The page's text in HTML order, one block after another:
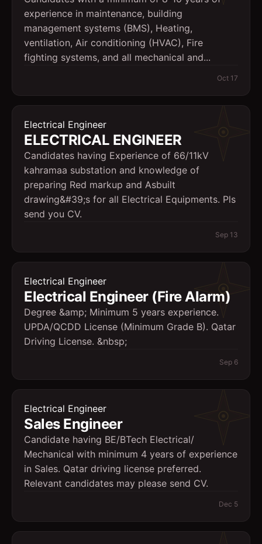
experience in maintenance, building
management systems (BMS), Heating,
ventilation, Air conditioning (HVAC), Fire
fighting systems, and all mechanical and...
Oct 17
Electrical Engineer
ELECTRICAL ENGINEER
Candidates having Experience of 66/11kV
kahramaa substation and knowledge of
preparing Red markup and Asbuilt
drawing&#39;s for all Electrical Equipments. Pls
send you CV.
Sep 13
Electrical Engineer
Electrical Engineer (Fire Alarm)
Degree &amp; Minimum 5 years experience.
UPDA/QCDD License (Minimum Grade B). Qatar
Driving License. &nbsp;
Sep 6
Electrical Engineer
Sales Engineer
Candidate having BE/BTech Electrical/
Mechanical with minimum 4 years of experience
in Sales. Qatar driving license preferred.
Relevant candidates may please send CV.
Dec 5